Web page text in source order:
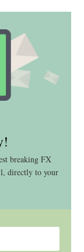
breaking FX
directly to your